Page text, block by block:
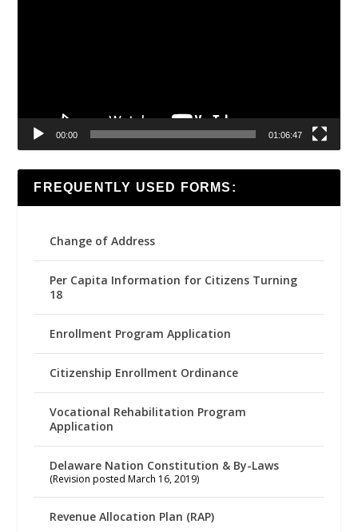
00:00 01:06:47
FREQUENTLY USED FORMS:
Change of Address
Per Capita Information for Citizens Turning
18
Enrollment Program Application
Citizenship Enrollment Ordinance
Vocational Rehabilitation Program
Application
Delaware Nation Constitution & By-Laws
(Revision posted March 16, 2019)
Revenue Allocation Plan (RAP)